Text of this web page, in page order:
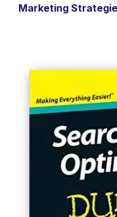
Marketing